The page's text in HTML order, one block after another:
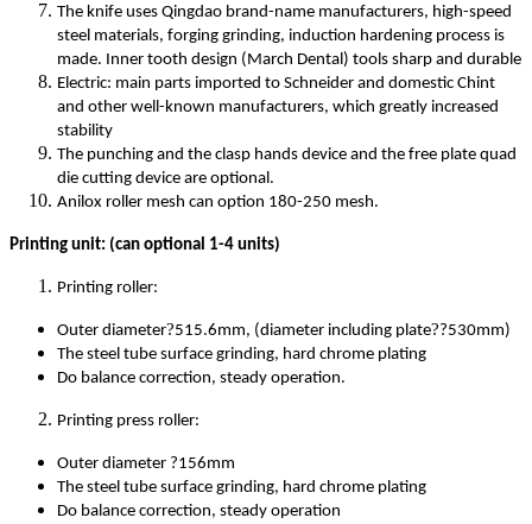
The knife uses Qingdao brand-name manufacturers, high-speed
steel materials, forging grinding, induction hardening process is
made. Inner tooth design (March Dental) tools sharp and durable
Electric: main parts imported to Schneider and domestic Chint
and other well-known manufacturers, which greatly increased
stability
The punching and the clasp hands device and the free plate quad
die cutting device are optional.
Anilox roller mesh can option 180-250 mesh.
Printing unit: (can optional 1-4 units)
Printing roller:
Outer diameter?515.6mm, (diameter including plate??530mm)
The steel tube surface grinding, hard chrome plating
Do balance correction, steady operation.
Printing press roller:
Outer diameter ?156mm
The steel tube surface grinding, hard chrome plating
Do balance correction, steady operation